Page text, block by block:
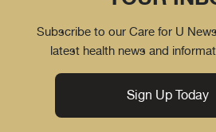
Subscribe to our Care for U
latest health news and
Sign Up Today